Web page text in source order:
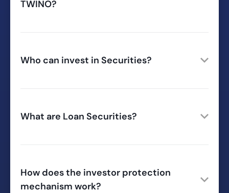
TWINO?
Who can invest in Securities?
What are Loan Securities?
How does the investor protection
mechanism work?